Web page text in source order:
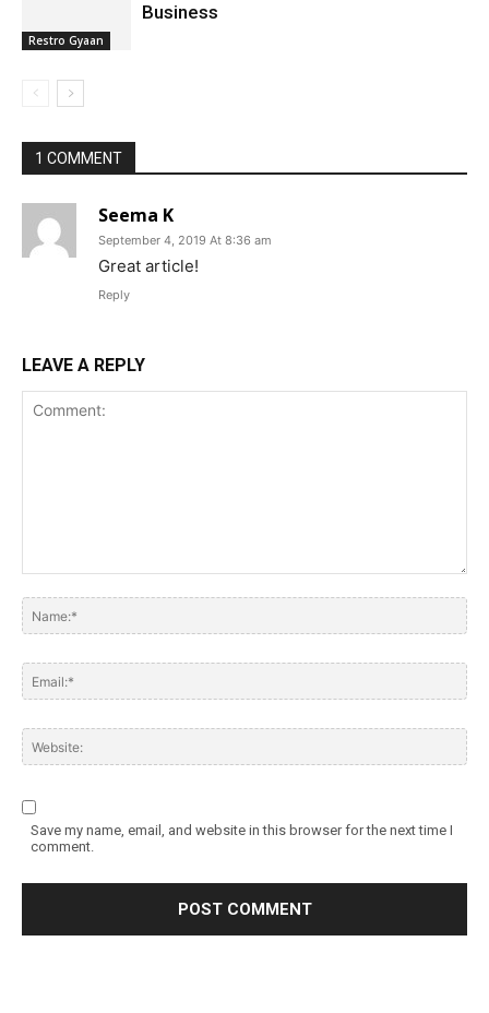
Restro Gyaan
Business
1 COMMENT
Seema K
September 4, 2019 At 8:36 am
Great article!
Reply
LEAVE A REPLY
Save my name, email, and website in this browser for the next time I
comment.